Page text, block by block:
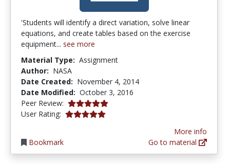
'Students will identify a direct variation, solve linear
equations, and create tables based on the exercise
equipment... see more
Material Type: Assignment
Author: NASA
Date Created: November 4, 2014
Date Modified: October 3, 2016
Peer Review: 5.0 stars
User Rating: 5.0 stars
Bookmark
More info
Go to material